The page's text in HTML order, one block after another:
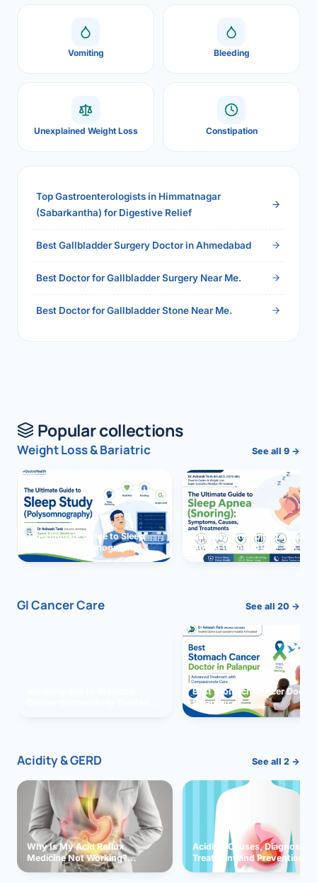
Vomiting Bleeding
Unexplained Weight Loss Constipation
Top Gastroenterologists in Himmatnagar
(Sabarkantha) for Digestive Relief
Best Gallbladder Surgery Doctor in Ahmedabad
Best Doctor for Gallbladder Surgery Near Me.
Best Doctor for Gallbladder Stone Near Me.
Popular collections
Weight Loss & Bariatric See all 9 →
The Ultimate Guide to Sleep
Study (Polysomnography)
The Ultimate Guide to Sleep
Apnea (Snoring)
GI Cancer Care See all 20 →
Best Stomach Cancer
Palanpur
Acidity & GERD See all 2 →
Why Is My Acid Reflux
Medicine Not Working?
Exploring Possible Reasons
Acidity: Causes, Diagnosis,
Treatment and Prevention